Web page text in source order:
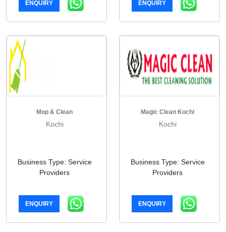
ENQUIRY ENQUIRY
Mop & Clean
Kochi
Business Type: Service
Providers
ENQUIRY
Magic Clean Kochi
Kochi
Business Type: Service
Providers
ENQUIRY